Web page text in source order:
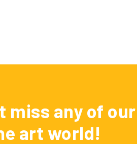
miss any of our
art world!